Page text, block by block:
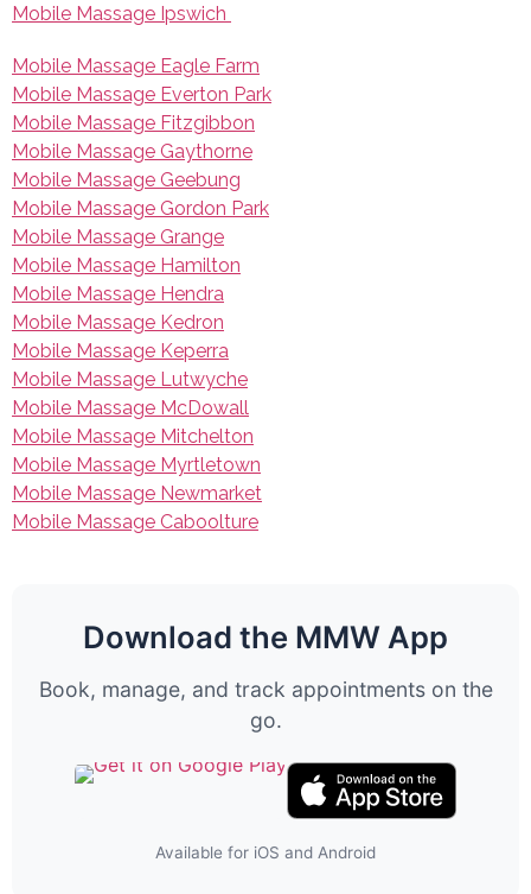
Mobile Massage Ipswich
Mobile Massage Eagle Farm
Mobile Massage Everton Park
Mobile Massage Fitzgibbon
Mobile Massage Gaythorne
Mobile Massage Geebung
Mobile Massage Gordon Park
Mobile Massage Grange
Mobile Massage Hamilton
Mobile Massage Hendra
Mobile Massage Kedron
Mobile Massage Keperra
Mobile Massage Lutwyche
Mobile Massage McDowall
Mobile Massage Mitchelton
Mobile Massage Myrtletown
Mobile Massage Newmarket
Mobile Massage Caboolture
Download the MMW App
Book, manage, and track appointments on the
go.
Available for iOS and Android